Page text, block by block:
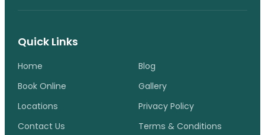
Quick Links
Home
Book Online
Locations
Contact Us
Blog
Gallery
Privacy Policy
Terms & Conditions